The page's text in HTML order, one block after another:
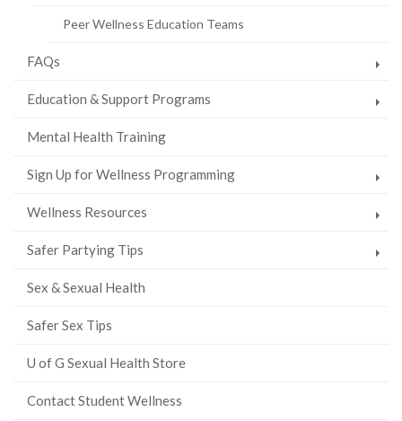
Peer Wellness Education Teams
FAQs
Education & Support Programs
Mental Health Training
Sign Up for Wellness Programming
Wellness Resources
Safer Partying Tips
Sex & Sexual Health
Safer Sex Tips
U of G Sexual Health Store
Contact Student Wellness